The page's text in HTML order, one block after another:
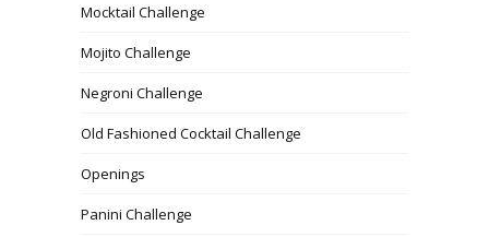
Mocktail Challenge
Mojito Challenge
Negroni Challenge
Old Fashioned Cocktail Challenge
Openings
Panini Challenge